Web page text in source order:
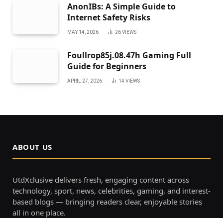
AnonIBs: A Simple Guide to
Internet Safety Risks
MAY 14, 2026 26VIEWS
Foullrop85j.08.47h Gaming Full
Guide for Beginners
APRIL 27, 2026 14 VIEWS
ABOUT US
UtdXclusive delivers fresh, engaging content across
technology, sport, news, celebrities, gaming, and interest-
based blogs — bringing readers clear, enjoyable stories
all in one place.